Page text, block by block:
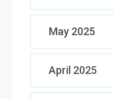
May 2025
April 2025